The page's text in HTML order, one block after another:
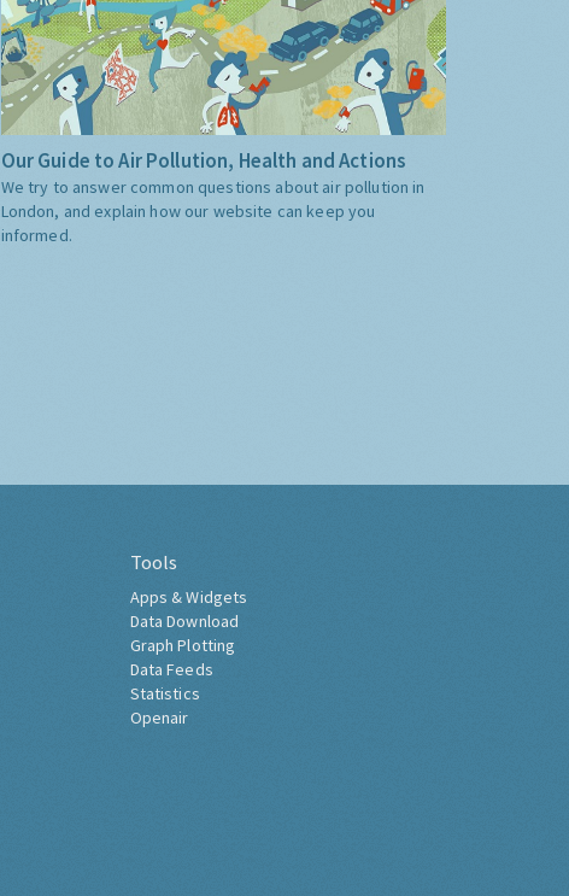
Our Guide to Air Pollution, Health and Actions
We try to answer common questions about air pollution in
London, and explain how our website can keep you
informed.
Tools
Apps & Widgets
Data Download
Graph Plotting
Data Feeds
Statistics
Openair